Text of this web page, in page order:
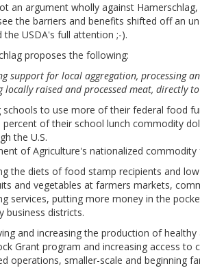
an argument wholly against
the barriers and benefits shifted off an
the USDA's full attention ;-).
proposes the following:
support for local aggregation, processing
locally raised and processed meat, directly
schools to use more of their federal food
percent of their school lunch commodity
the U.S.
of Agriculture's nationalized
the diets of food stamp recipients and
and vegetables at farmers markets,
services, putting more money in the
business districts.
and increasing the production of
Grant program and increasing access
operations, smaller-scale and beginning